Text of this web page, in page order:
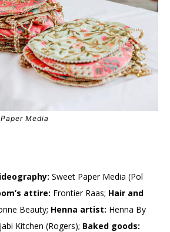
Media
Sweet Paper Media (Pol
attire: Frontier Raas; Hair and
Beauty; Henna artist: Henna By
Kitchen (Rogers); Baked goods: